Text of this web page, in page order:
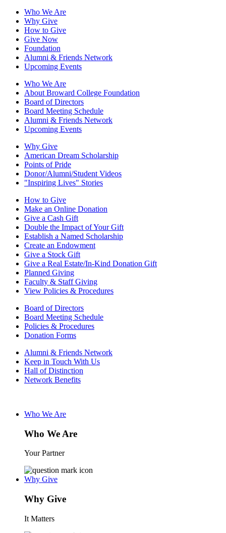
Who We Are
Why Give
How to Give
Give Now
Foundation
Alumni & Friends Network
Upcoming Events
Who We Are
About Broward College Foundation
Board of Directors
Board Meeting Schedule
Alumni & Friends Network
Upcoming Events
Why Give
American Dream Scholarship
Points of Pride
Donor/Alumni/Student Videos
"Inspiring Lives" Stories
How to Give
Make an Online Donation
Give a Cash Gift
Double the Impact of Your Gift
Establish a Named Scholarship
Create an Endowment
Give a Stock Gift
Give a Real Estate/In-Kind Donation Gift
Planned Giving
Faculty & Staff Giving
View Policies & Procedures
Board of Directors
Board Meeting Schedule
Policies & Procedures
Donation Forms
Alumni & Friends Network
Keep in Touch With Us
Hall of Distinction
Network Benefits
Who We Are
Who We Are
Your Partner
Why Give
Why Give
It Matters